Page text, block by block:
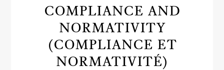
COMPLIANCE AND
NORMATIVITY
(COMPLIANCE ET
NORMATIVITÉ)